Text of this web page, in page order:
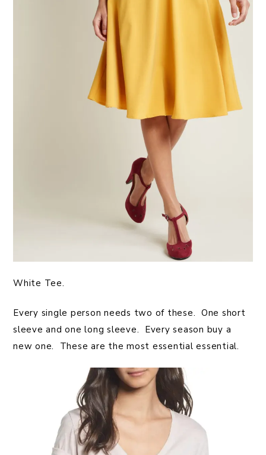
White Tee.
Every single person needs two of these. One short
sleeve and one long sleeve. Every season buy a
new one. These are the most essential essential.